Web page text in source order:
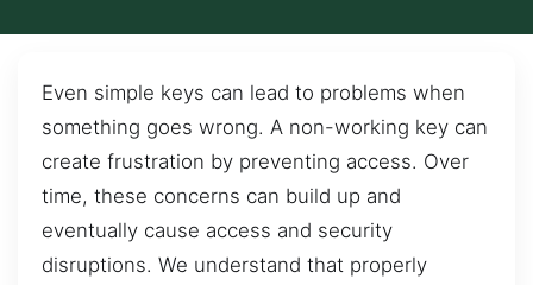
Even simple keys can lead to problems when
something goes wrong. A non-working key can
create frustration by preventing access. Over
time, these concerns can build up and
eventually cause access and security
disruptions. We understand that properly